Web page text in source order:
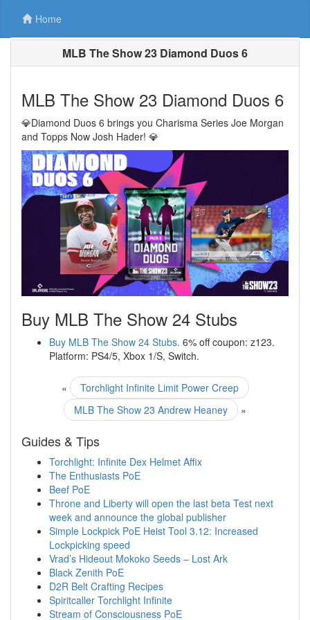
Home
MLB The Show 23 Diamond Duos 6
MLB The Show 23 Diamond Duos 6
💎Diamond Duos 6 brings you Charisma Series Joe Morgan
and Topps Now Josh Hader! 💎
Buy MLB The Show 24 Stubs
Buy MLB The Show 24 Stubs. 6% off coupon: z123.
Platform: PS4/5, Xbox 1/S, Switch.
«
Torchlight Infinite Limit Power Creep
MLB The Show 23 Andrew Heaney
»
Guides & Tips
Torchlight: Infinite Dex Helmet Affix
The Enthusiasts PoE
Beef PoE
Throne and Liberty will open the last beta Test next
week and announce the global publisher
Simple Lockpick PoE Heist Tool 3.12: Increased
Lockpicking speed
Vrad’s Hideout Mokoko Seeds – Lost Ark
Black Zenith PoE
D2R Belt Crafting Recipes
Spiritcaller Torchlight Infinite
Stream of Consciousness PoE